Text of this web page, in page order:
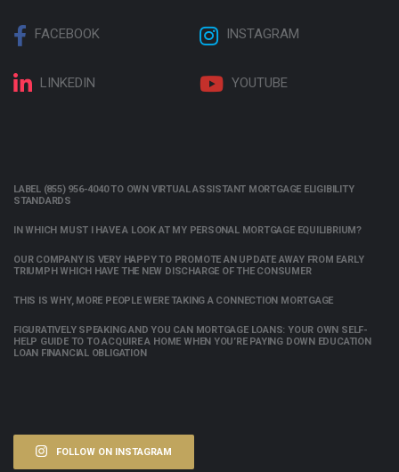
FACEBOOK INSTAGRAM
LINKEDIN YOUTUBE
LABEL (855) 956-4040 TO OWN VIRTUAL ASSISTANT MORTGAGE ELIGIBILITY
STANDARDS
IN WHICH MUST I HAVE A LOOK AT MY PERSONAL MORTGAGE EQUILIBRIUM?
OUR COMPANY IS VERY HAPPY TO PROMOTE AN UPDATE AWAY FROM EARLY
TRIUMPH WHICH HAVE THE NEW DISCHARGE OF THE CONSUMER
THIS IS WHY, MORE PEOPLE WERE TAKING A CONNECTION MORTGAGE
FIGURATIVELY SPEAKING AND YOU CAN MORTGAGE LOANS: YOUR OWN SELF-
HELP GUIDE TO TO ACQUIRE A HOME WHEN YOU’RE PAYING DOWN EDUCATION
LOAN FINANCIAL OBLIGATION
FOLLOW ON INSTAGRAM